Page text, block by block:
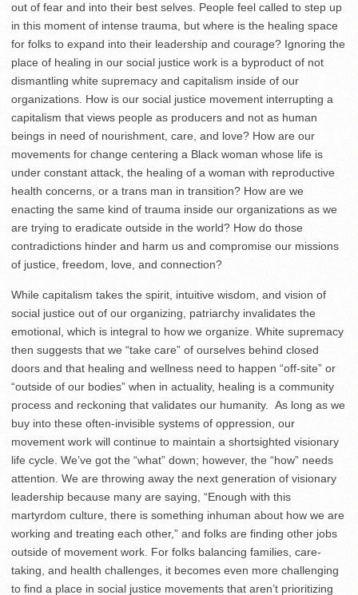
out of fear and into their best selves. People feel called to step up
in this moment of intense trauma, but where is the healing space
for folks to expand into their leadership and courage? Ignoring the
place of healing in our social justice work is a byproduct of not
dismantling white supremacy and capitalism inside of our
organizations. How is our social justice movement interrupting a
capitalism that views people as producers and not as human
beings in need of nourishment, care, and love? How are our
movements for change centering a Black woman whose life is
under constant attack, the healing of a woman with reproductive
health concerns, or a trans man in transition? How are we
enacting the same kind of trauma inside our organizations as we
are trying to eradicate outside in the world? How do those
contradictions hinder and harm us and compromise our missions
of justice, freedom, love, and connection?
While capitalism takes the spirit, intuitive wisdom, and vision of
social justice out of our organizing, patriarchy invalidates the
emotional, which is integral to how we organize. White supremacy
then suggests that we “take care” of ourselves behind closed
doors and that healing and wellness need to happen “off-site” or
“outside of our bodies” when in actuality, healing is a community
process and reckoning that validates our humanity. As long as we
buy into these often-invisible systems of oppression, our
movement work will continue to maintain a shortsighted visionary
life cycle. We’ve got the “what” down; however, the “how” needs
attention. We are throwing away the next generation of visionary
leadership because many are saying, “Enough with this
martyrdom culture, there is something inhuman about how we are
working and treating each other,” and folks are finding other jobs
outside of movement work. For folks balancing families, care-
taking, and health challenges, it becomes even more challenging
to find a place in social justice movements that aren’t prioritizing